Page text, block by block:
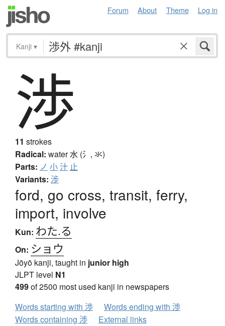
Forum About Theme Log in
Kanji ▾
渉
11 strokes
Radical: water水 (氵, 氺)
Parts: ノ 小汁 止
Variants: 涉
ford, go cross, transit, ferry,
import, involve
Kun: わた.る
On: ショウ
Jōyō kanji, taught in junior high
JLPT level N1
499of 2500 most used kanji in newspapers
Words starting with 渉
Words ending with 渉
Words containing 渉
External links